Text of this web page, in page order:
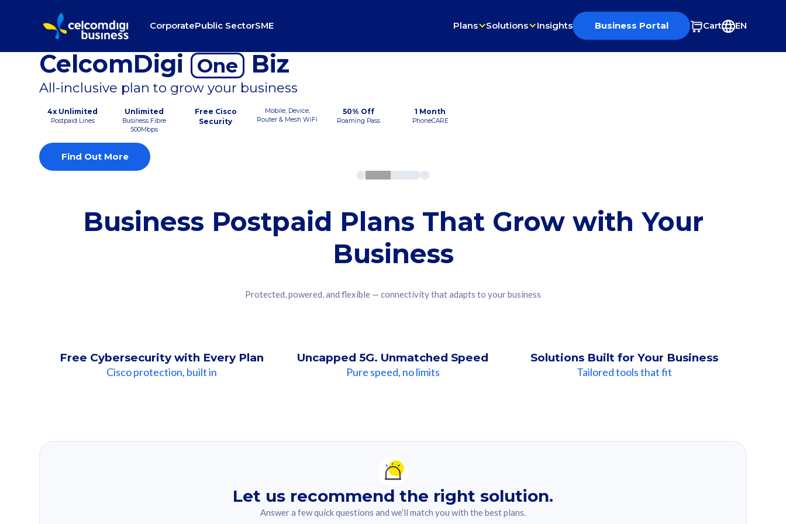
CorporatePublic SectorSME Plans Solutions Insights Business Portal Cart EN
CelcomDigi One Biz
All-inclusive plan to grow your business
4x Unlimited
Postpaid Lines
Unlimited
Business Fibre
500Mbps
Free Cisco
Security
Mobile, Device,
Router & Mesh WiFi
50% Off
Roaming Pass
1 Month
PhoneCARE
Find Out More
Business Postpaid Plans That Grow with Your
Business
Protected, powered, and flexible — connectivity that adapts to your business
Free Cybersecurity with Every Plan
Cisco protection, built in
Uncapped 5G. Unmatched Speed
Pure speed, no limits
Solutions Built for Your Business
Tailored tools that fit
Let us recommend the right solution.
Answer a few quick questions and we’ll match you with the best plans.